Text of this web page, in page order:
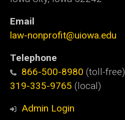
Email
law-nonprofit@uiowa.edu
Telephone
866-500-8980 (toll-free)
319-335-9765 (local)
Admin Login